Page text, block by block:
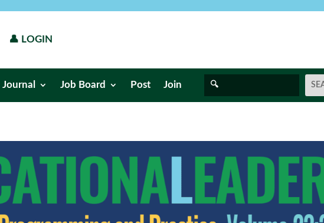
👤 LOGIN
Journal Job Board Post Join